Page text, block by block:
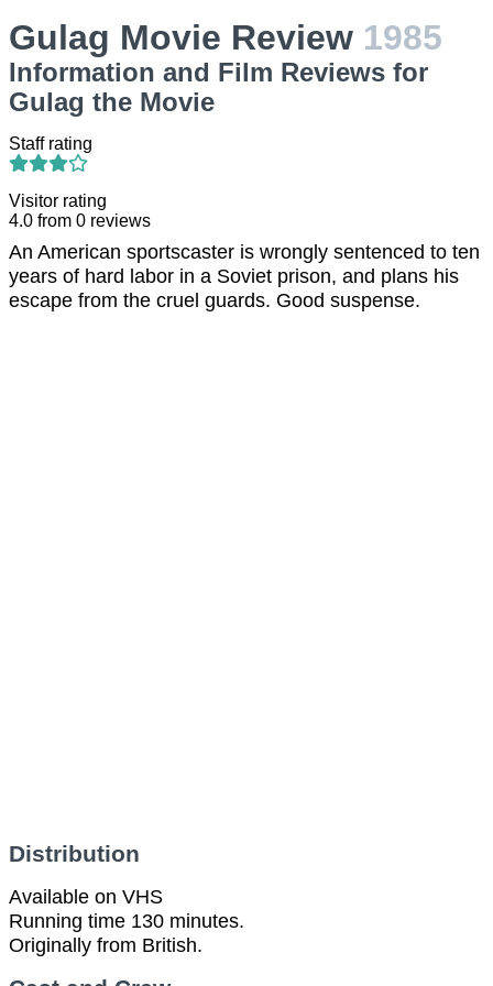
Gulag Movie Review 1985
Information and Film Reviews for
Gulag the Movie
Staff rating
Visitor rating
4.0 from 0 reviews
An American sportscaster is wrongly sentenced to ten
years of hard labor in a Soviet prison, and plans his
escape from the cruel guards. Good suspense.
Distribution
Available on VHS
Running time 130 minutes.
Originally from British.